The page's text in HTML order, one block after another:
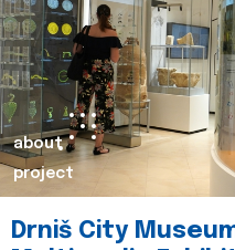
about
project
Drniš City